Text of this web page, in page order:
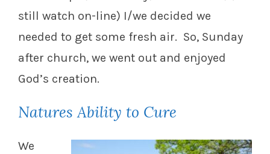
still watch on-line) I/we decided we
needed to get some fresh air. So, Sunday
after church, we went out and enjoyed
God’s creation.
Natures Ability to Cure
We